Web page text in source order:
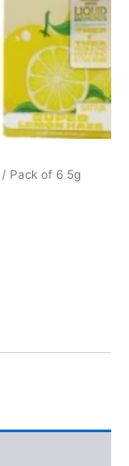
/ Pack of 6 5g